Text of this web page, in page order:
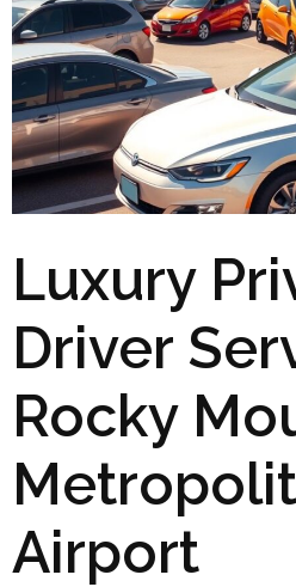
Luxury
Driver
Rocky
Airport